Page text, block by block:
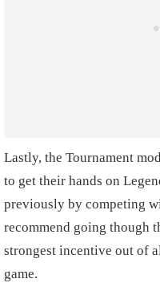
Lastly, the Tournament
to get their hands on
previously by competing
recommend going though
strongest incentive out of
game.